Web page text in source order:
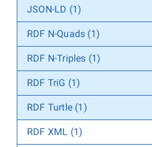
JSON-LD (1)
RDF N-Quads (1)
RDF N-Triples (1)
RDF TriG (1)
RDF Turtle (1)
RDF XML (1)